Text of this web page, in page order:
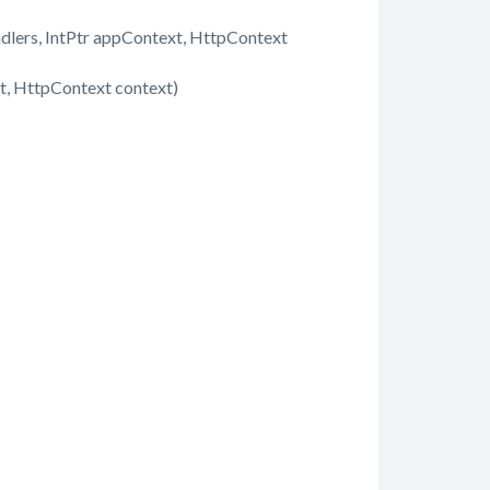
IntPtr appContext, HttpContext
HttpContext context)